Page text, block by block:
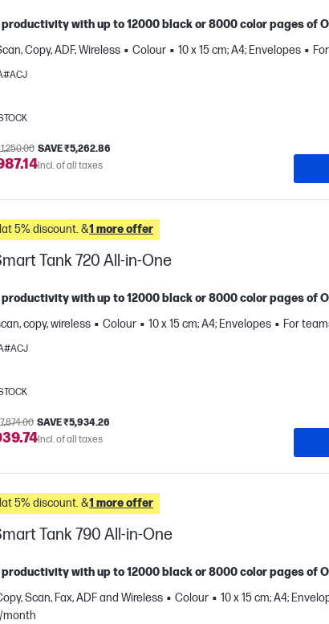
productivity with up to 12000 black or 8000 color pages of
Copy, ADF, Wireless
Colour 10 x 15 cm; A4; Envelopes
SAVE ₹5,262.86
Incl. of all taxes
5% discount. &1 more offer
Tank 720 All-in-One
productivity with up to 12000 black or 8000 color pages of
copy, wireless
Colour 10 x 15 cm; A4; Envelopes For
SAVE ₹5,934.26
Incl. of all taxes
5% discount. &1 more offer
Tank 790 All-in-One
productivity with up to 12000 black or 8000 color pages of
Scan, Fax, ADF and Wireless
Colour 10 x 15 cm; A4;
month